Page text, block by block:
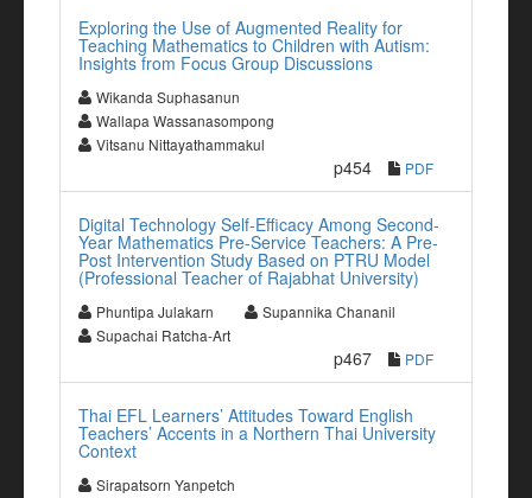
Exploring the Use of Augmented Reality for
Teaching Mathematics to Children with Autism:
Insights from Focus Group Discussions
Wikanda Suphasanun
Wallapa Wassanasompong
Vitsanu Nittayathammakul
p454 PDF
Digital Technology Self-Efficacy Among Second-
Year Mathematics Pre-Service Teachers: A Pre-
Post Intervention Study Based on PTRU Model
(Professional Teacher of Rajabhat University)
Phuntipa Julakarn
Supannika Chananil
Supachai Ratcha-Art
p467 PDF
Thai EFL Learners’ Attitudes Toward English
Teachers’ Accents in a Northern Thai University
Context
Sirapatsorn Yanpetch